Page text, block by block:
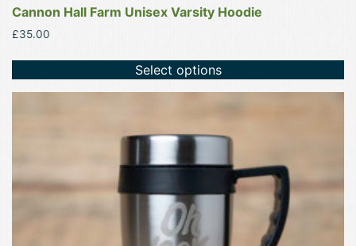
Cannon Hall Farm Unisex Varsity Hoodie
£35.00
Select options